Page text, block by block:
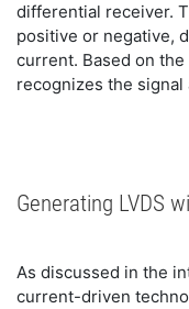
differential receiver.
positive or negative,
current. Based on
recognizes the
Generating LVDS
As discussed in the
current-driven